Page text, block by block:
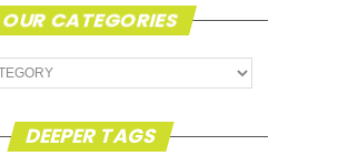
OUR CATEGORIES
DEEPER TAGS